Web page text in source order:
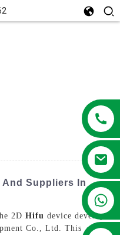
13381209830
And Suppliers In
2D Hifu device developed
Co., Ltd. This